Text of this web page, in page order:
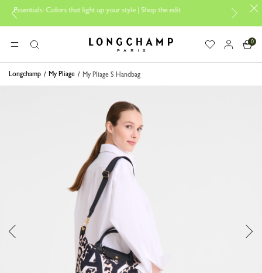
that light up your style | Shop the edit Travel Essentials:
MENUSearch Longchamp - Home
0
Longchamp My Pliage My Pliage S Handbag